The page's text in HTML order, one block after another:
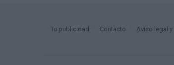
Tu publicidad Contacto Aviso legal